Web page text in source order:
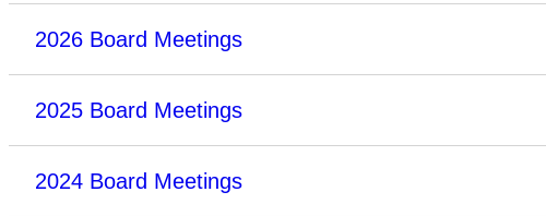
2026 Board Meetings
2025 Board Meetings
2024 Board Meetings